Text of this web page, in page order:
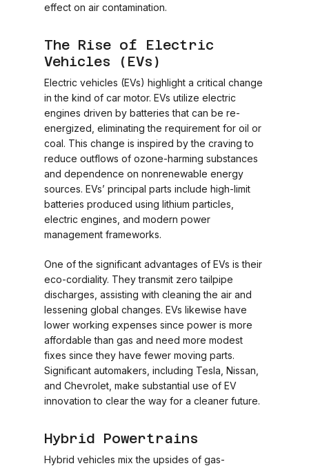
effect on air contamination.
The Rise of Electric
Vehicles (EVs)
Electric vehicles (EVs) highlight a critical change
in the kind of car motor. EVs utilize electric
engines driven by batteries that can be re-
energized, eliminating the requirement for oil or
coal. This change is inspired by the craving to
reduce outflows of ozone-harming substances
and dependence on nonrenewable energy
sources. EVs’ principal parts include high-limit
batteries produced using lithium particles,
electric engines, and modern power
management frameworks.
One of the significant advantages of EVs is their
eco-cordiality. They transmit zero tailpipe
discharges, assisting with cleaning the air and
lessening global changes. EVs likewise have
lower working expenses since power is more
affordable than gas and need more modest
fixes since they have fewer moving parts.
Significant automakers, including Tesla, Nissan,
and Chevrolet, make substantial use of EV
innovation to clear the way for a cleaner future.
Hybrid Powertrains
Hybrid vehicles mix the upsides of gas-